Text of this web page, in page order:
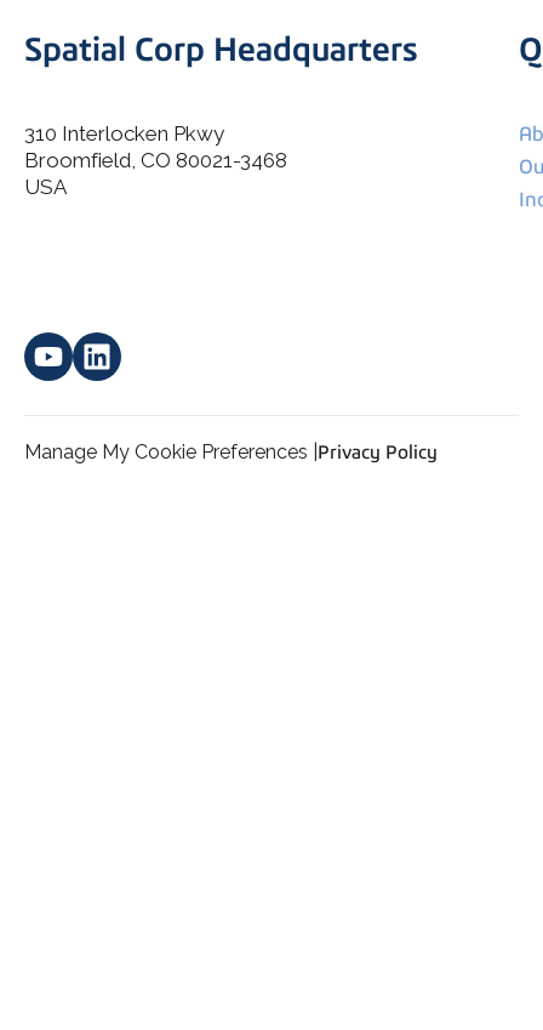
I agree to allow Spatial Corp to store and process my
Spatial Corp Headquarters
310 Interlocken Pkwy
Broomfield, CO 80021-3468
USA
Manage My Cookie Preferences | Privacy Policy